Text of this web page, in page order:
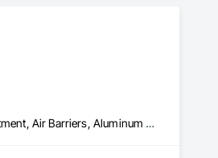
Abatement and Remediation, Access Control, Access Flooring, Acoustic Ceilings, Acoustic Treatment, Air Barriers, Aluminum Framed Entrances and Storefronts, Applied Fire Protection, Architectural Wood Casework, Asbestos Abatement and Remediation, Audio Video Communications, Backing Boards and Underlayments, Balanced Door Entrances and Storefronts, Blanket Insulation, Blown Insulation, Board Fire Protection, Board Insulation, Board Product Air Barriers, Bored Piles, Brick Tiling, Carpeting, Cast In Place Concrete, Ceilings, Cement Plastering, Cementitious and Reactive Waterproofing, Cementitious Wall Panels, Ceramic Tile Faced Panels, Ceramic Tiling, Coiling Doors and Grilles, Combustion System Gas Piping, Concrete, Concrete Finishing, Concrete Paving, Concrete Tiling, Countertops, Data and Voice Communications, Decorative Finishing, Demolition, Door Hardware, Door Louvers, Doors and Frames, Electrical, Electrical General